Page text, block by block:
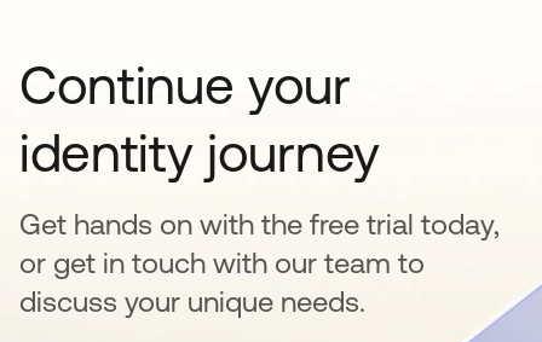
Continue your
identity journey
Get hands on with the free trial today,
or get in touch with our team to
discuss your unique needs.